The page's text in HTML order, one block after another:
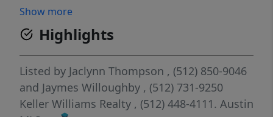
surrounding community, this residence
offers a balanced lifestyle in one of the
region’s most sought-after suburban
markets.
Show more
Highlights
Listed by Jaclynn Thompson , (512) 850-9046
and Jaymes Willoughby , (512) 731-9250
Keller Williams Realty , (512) 448-4111. Austin